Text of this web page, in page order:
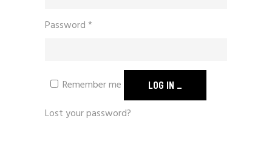
Password*
Remember me LOG IN
Lost your password?